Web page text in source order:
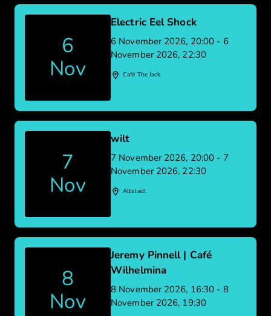
6
Nov
Electric Eel Shock
6 November 2026, 20:00 - 6
November 2026, 22:30
Café The Jack
7
Nov
wilt
7 November 2026, 20:00 - 7
November 2026, 22:30
Altstadt
8
Nov
Jeremy Pinnell | Café
Wilhelmina
8 November 2026, 16:30 - 8
November 2026, 19:30